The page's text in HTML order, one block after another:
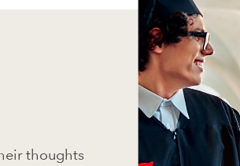
thoughts